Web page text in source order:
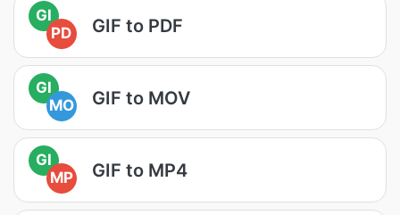
GI
PD
GIF to PDF
GI
MO
GIF to MOV
GI
MP
GIF to MP4